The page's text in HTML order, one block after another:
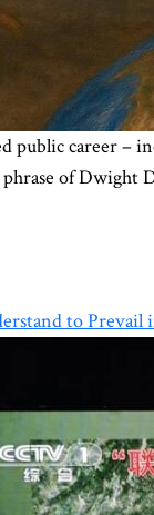
public career –
of Dwight
to